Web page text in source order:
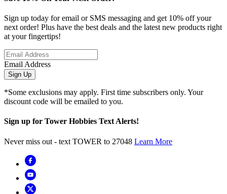
Sign up today for email or SMS messaging and get 10% off your
next order! Plus have the best deals and the latest new products right
at your fingertips!
Email Address
Sign Up
*Some exclusions may apply. First time subscribers only. Your
discount code will be emailed to you.
Sign up for Tower Hobbies Text Alerts!
Never miss out - text TOWER to 27048 Learn More